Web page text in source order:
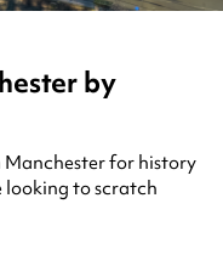
by
Manchester for history
looking to scratch